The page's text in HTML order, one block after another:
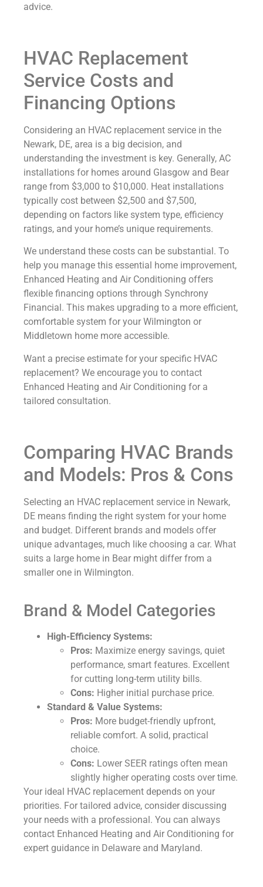
advice.
HVAC Replacement
Service Costs and
Financing Options
Considering an HVAC replacement service in the
Newark, DE, area is a big decision, and
understanding the investment is key. Generally, AC
installations for homes around Glasgow and Bear
range from $3,000 to $10,000. Heat installations
typically cost between $2,500 and $7,500,
depending on factors like system type, efficiency
ratings, and your home’s unique requirements.
We understand these costs can be substantial. To
help you manage this essential home improvement,
Enhanced Heating and Air Conditioning offers
flexible financing options through Synchrony
Financial. This makes upgrading to a more efficient,
comfortable system for your Wilmington or
Middletown home more accessible.
Want a precise estimate for your specific HVAC
replacement? We encourage you to contact
Enhanced Heating and Air Conditioning for a
tailored consultation.
Comparing HVAC Brands
and Models: Pros & Cons
Selecting an HVAC replacement service in Newark,
DE means finding the right system for your home
and budget. Different brands and models offer
unique advantages, much like choosing a car. What
suits a large home in Bear might differ from a
smaller one in Wilmington.
Brand & Model Categories
High-Efficiency Systems:
Pros: Maximize energy savings, quiet
performance, smart features. Excellent
for cutting long-term utility bills.
Cons: Higher initial purchase price.
Standard & Value Systems:
Pros: More budget-friendly upfront,
reliable comfort. A solid, practical
choice.
Cons: Lower SEER ratings often mean
slightly higher operating costs over time.
Your ideal HVAC replacement depends on your
priorities. For tailored advice, consider discussing
your needs with a professional. You can always
contact Enhanced Heating and Air Conditioning for
expert guidance in Delaware and Maryland.